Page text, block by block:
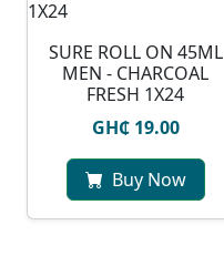
SURE ROLL ON 45ML
MEN - CHARCOAL
FRESH 1X24
GH₵ 19.00
Buy Now